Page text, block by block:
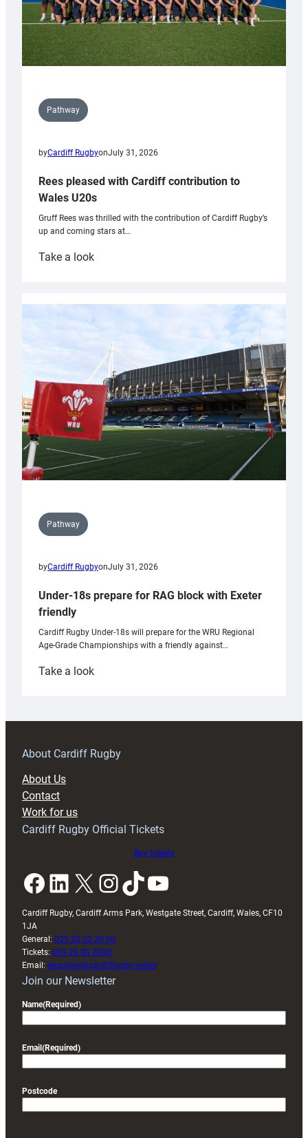
Pathway
byCardiff RugbyonJuly 31, 2026
Rees pleased with Cardiff contribution to
Wales U20s
Gruff Rees was thrilled with the contribution of Cardiff Rugby’s
up and coming stars at…
Take a look:
with
Cardiff
contribution
Wales
U20s
Pathway
byCardiff RugbyonJuly 31, 2026
Under-18s prepare for RAG block with Exeter
friendly
Cardiff Rugby Under-18s will prepare for the WRU Regional
Age-Grade Championships with a friendly against…
Take a look:
prepare
RAG
About Cardiff Rugby
About Us
Contact
Work for us
Cardiff Rugby Official Tickets
Buy tickets
Facebook LinkedIn X InstagramTikTok YouTube
Cardiff Rugby, Cardiff Arms Park, Westgate Street, Cardiff, Wales, CF10
1JA
General: 029 20 30 20 00
Tickets: 029 20 30 2030
Email: enquiries@cardiffrugby.wales
Join our Newsletter
Name(Required)
Email (Required)
Postcode